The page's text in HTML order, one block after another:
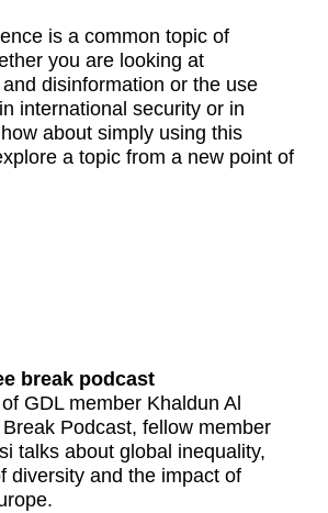
is a common topic of
you are looking at
disinformation or the use
international security or in
about simply using this
a topic from a new point of
break podcast
GDL member Khaldun Al
Break Podcast, fellow member
talks about global inequality,
diversity and the impact of